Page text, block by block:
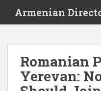
i
Armenian
Romanian
Yerevan: